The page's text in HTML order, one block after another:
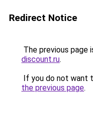
Redirect Notice
The previous page
discount.ru.
If you do not want
the previous page.